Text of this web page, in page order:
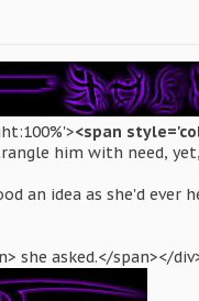
<span
him with need,
an idea as she'd ever
she asked.</span></